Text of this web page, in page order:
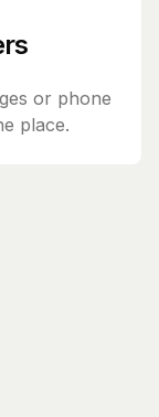
or phone
place.